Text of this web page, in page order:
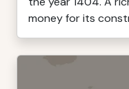
money for its